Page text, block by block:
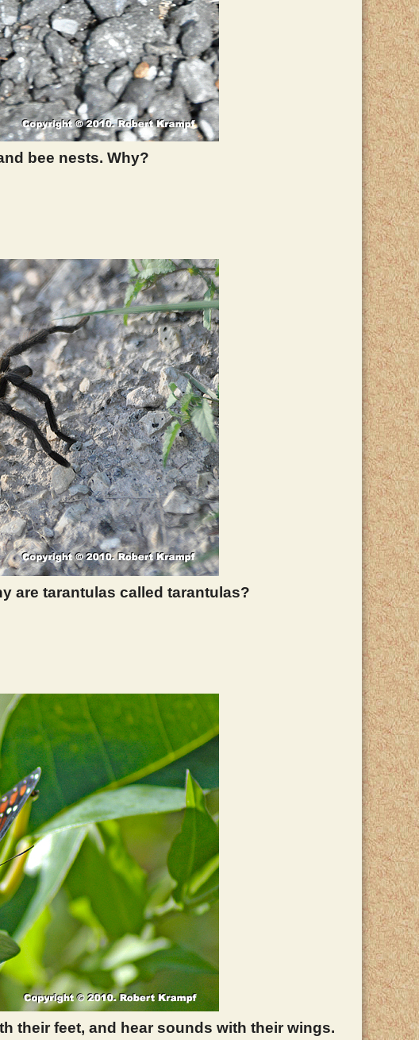
bee nests. Why?
are tarantulas called tarantulas?
their feet, and hear sounds with their wings.